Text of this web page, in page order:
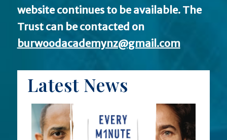
website continues to be available. The
Trust can be contacted on
burwoodacademynz@gmail.com
Latest News